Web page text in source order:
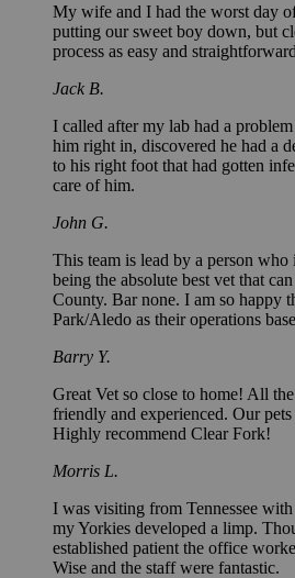
My wife and I had the worst day
putting our sweet boy down, but
process as easy and
Jack B.
I called after my lab had a
him right in, discovered he had a
to his right foot that had gotten
care of him.
John G.
This team is lead by a person
being the absolute best vet that
County. Bar none. I am so happy
Park/Aledo as their operations
Barry Y.
Great Vet so close to home! All
friendly and experienced. Our
Highly recommend Clear Fork!
Morris L.
I was visiting from Tennessee
my Yorkies developed a limp.
established patient the office
Wise and the staff were fantastic.